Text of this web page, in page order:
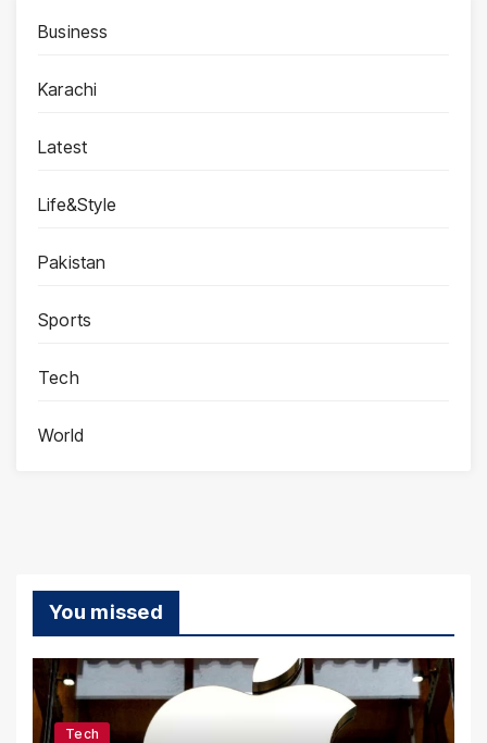
Business
Karachi
Latest
Life&Style
Pakistan
Sports
Tech
World
You missed
Tech